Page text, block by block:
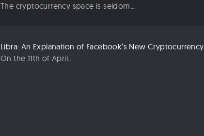
The cryptocurrency space is seldom...
Libra: An Explanation of Facebook’s New Cryptocurrency
On the 11th of April...